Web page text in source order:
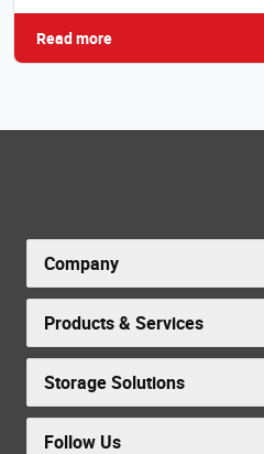
Read more
Company
Products & Services
Storage Solutions
Follow Us